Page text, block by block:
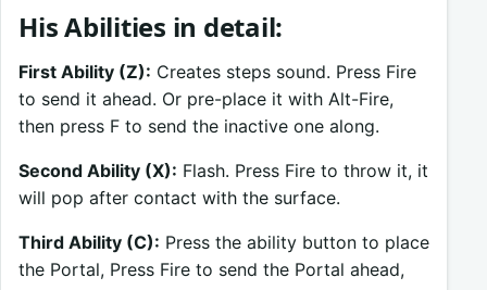
His Abilities in detail:
First Ability (Z): Creates steps sound. Press Fire
to send it ahead. Or pre-place it with Alt-Fire,
then press F to send the inactive one along.
Second Ability (X): Flash. Press Fire to throw it, it
will pop after contact with the surface.
Third Ability (C): Press the ability button to place
the Portal, Press Fire to send the Portal ahead,